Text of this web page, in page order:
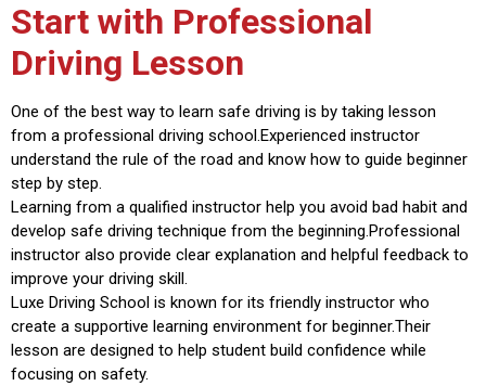
Start with Professional
Driving Lesson
One of the best way to learn safe driving is by taking lesson
from a professional driving school.Experienced instructor
understand the rule of the road and know how to guide beginner
step by step.
Learning from a qualified instructor help you avoid bad habit and
develop safe driving technique from the beginning.Professional
instructor also provide clear explanation and helpful feedback to
improve your driving skill.
Luxe Driving School is known for its friendly instructor who
create a supportive learning environment for beginner.Their
lesson are designed to help student build confidence while
focusing on safety.